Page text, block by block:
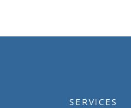
SERVICES